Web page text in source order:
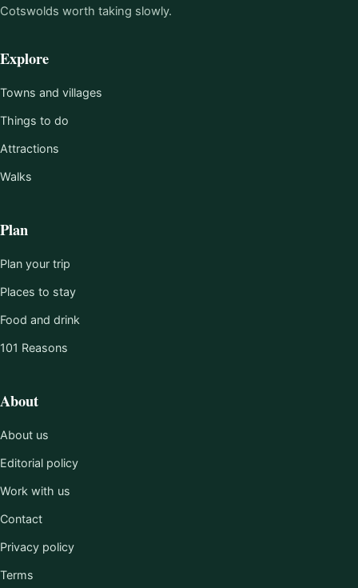
Cotswolds worth taking slowly.
Explore
Towns and villages
Things to do
Attractions
Walks
Plan
Plan your trip
Places to stay
Food and drink
101 Reasons
About
About us
Editorial policy
Work with us
Contact
Privacy policy
Terms